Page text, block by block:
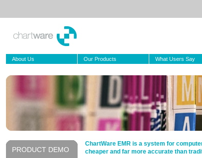
About Us Our Products What Users Say
PRODUCT DEMO
ChartWare EMR is a system for
cheaper and far more accurate than